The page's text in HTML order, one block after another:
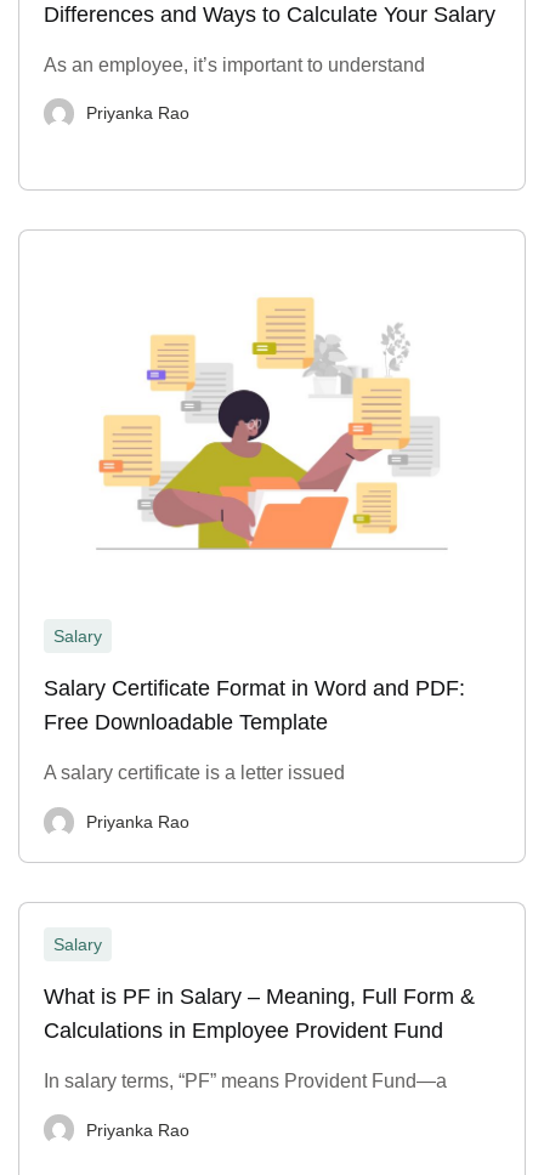
Differences and Ways to Calculate Your Salary
As an employee, it’s important to understand
Priyanka Rao
Salary
Salary Certificate Format in Word and PDF:
Free Downloadable Template
A salary certificate is a letter issued
Priyanka Rao
Salary
What is PF in Salary – Meaning, Full Form &
Calculations in Employee Provident Fund
In salary terms, “PF” means Provident Fund—a
Priyanka Rao